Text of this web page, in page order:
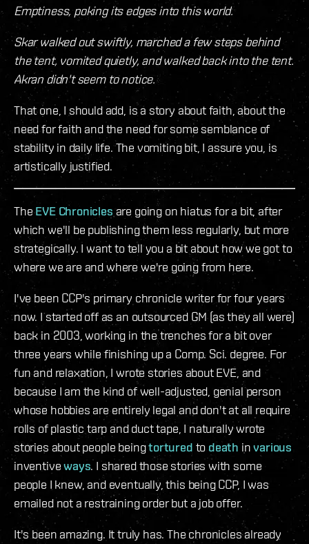
Emptiness, poking its edges into this world.
Skar walked out swiftly, marched a few steps behind
the tent, vomited quietly, and walked back into the tent.
Akran didn't seem to notice.
That one, I should add, is a story about faith, about the
need for faith and the need for some semblance of
stability in daily life. The vomiting bit, I assure you, is
artistically justified.
TheEVE Chronicles are going on hiatus for a bit, after
which we'll be publishing them less regularly, but more
strategically. I want to tell you a bit about how we got to
where we are and where we're going from here.
I've been CCP's primary chronicle writer for four years
now. I started off as an outsourced GM (as they all were)
back in 2003, working in the trenches for a bit over
three years while finishing up a Comp. Sci. degree. For
fun and relaxation, I wrote stories about EVE, and
because I am the kind of well-adjusted, genial person
whose hobbies are entirely legal and don't at all require
rolls of plastic tarp and duct tape, I naturally wrote
stories about people beingtortured to death invarious
inventiveways. I shared those stories with some
people I knew, and eventually, this being CCP, I was
emailed not a restraining order but a job offer.
It's been amazing. It truly has. The chronicles already